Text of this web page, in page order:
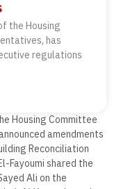
the Housing
has
regulations
Housing Committee
amendments
Reconciliation
Fayoumi shared the
Ali on the